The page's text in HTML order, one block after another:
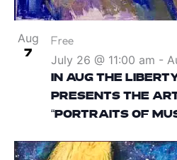
Aug
7
IN AUG THE
PRESENTS THE
“PORTRAITS OF
July 26 @ 11:00 am -
Free